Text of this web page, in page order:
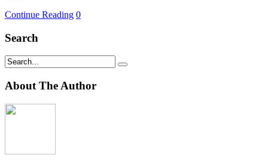
Continue Reading 0
Search
About The Author